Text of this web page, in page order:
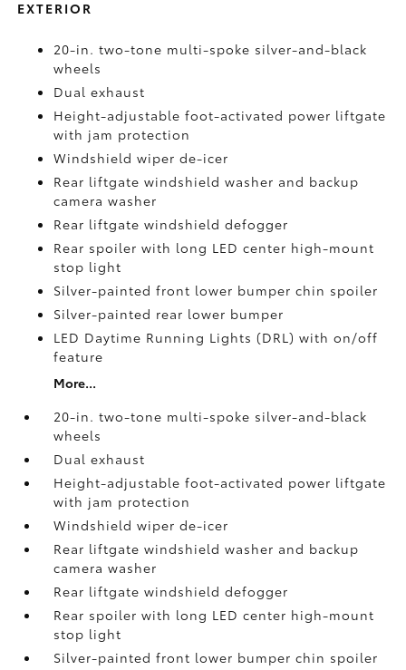
EXTERIOR
20-in. two-tone multi-spoke silver-and-black
wheels
Dual exhaust
Height-adjustable foot-activated power liftgate
with jam protection
Windshield wiper de-icer
Rear liftgate windshield washer and backup
camerawasher
Rear liftgate windshield defogger
Rear spoiler with long LED center high-mount
stop light
Silver-painted front lower bumper chin spoiler
Silver-painted rear lower bumper
LED Daytime Running Lights (DRL) with on/off
feature
More...
20-in. two-tone multi-spoke silver-and-black
wheels
Dual exhaust
Height-adjustable foot-activated power liftgate
with jam protection
Windshield wiper de-icer
Rear liftgate windshield washer and backup
camerawasher
Rear liftgate windshield defogger
Rear spoiler with long LED center high-mount
stop light
Silver-painted front lower bumper chin spoiler